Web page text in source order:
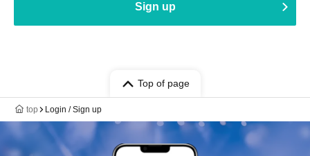
Sign up
Top of page
top Login / Sign up